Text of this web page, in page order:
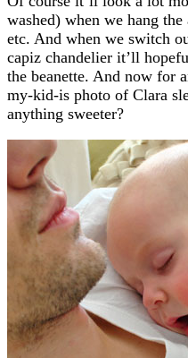
washed) when we hang
etc. And when we switch
capiz chandelier it’ll
the beanette. And now for
my-kid-is photo of Clara
anything sweeter?